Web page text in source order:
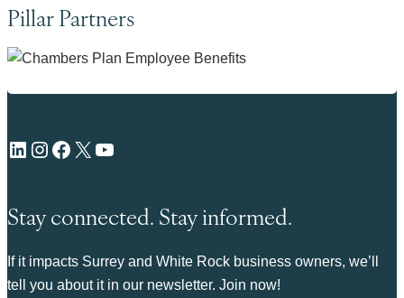
Pillar Partners
LinkedIn Instagram Facebook X YouTube
Stay connected. Stay informed.
If it impacts Surrey and White Rock business owners, we’ll
tell you about it in our newsletter. Join now!